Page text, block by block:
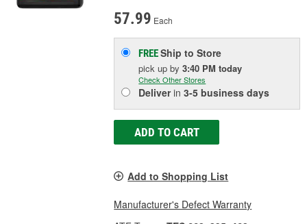
57.99 Each
FREEShip to Store
pick upby3:40 PM today
Check Other Stores
Deliverin3-5 business days
ADD TO CART
Add to Shopping List
Manufacturer's Defect Warranty